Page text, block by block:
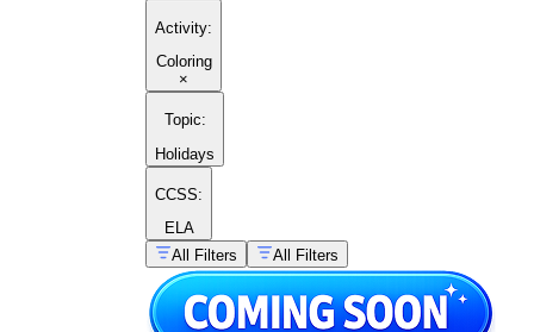
Activity:
Coloring
×
Topic:
Holidays
CCSS:
ELA
All Filters
All Filters